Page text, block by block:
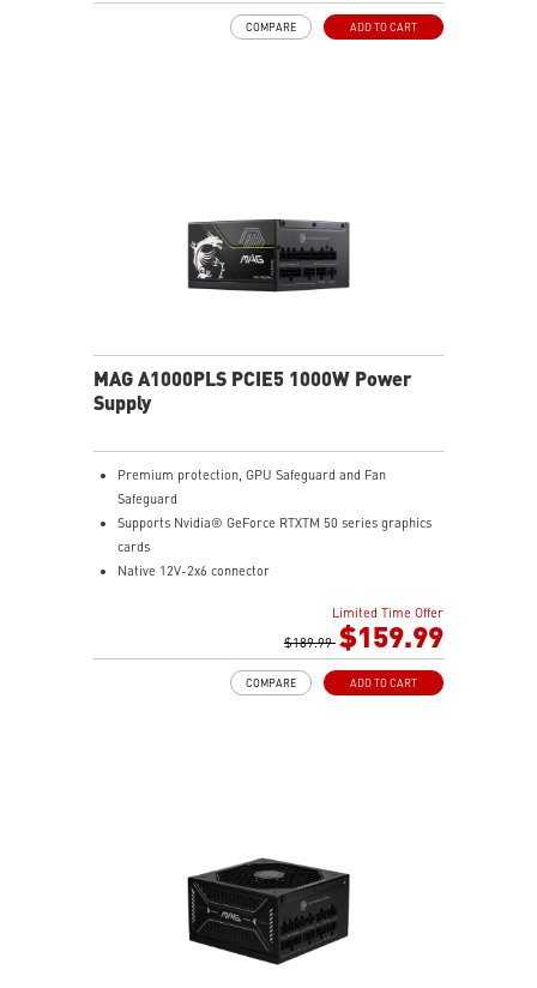
Main 105oC capacitor
Embossed Jacket Cables, the cables are more bending
ADD TO CART
COMPARE
MAG A1000PLS PCIE5 1000W Power
Supply
Premium protection, GPU Safeguard and Fan
Safeguard
Supports Nvidia® GeForce RTXTM 50 series graphics
cards
Native 12V-2x6 connector
Main 105oC capacitor
Embossed Jacket Cables, the cables are more bending
Limited Time Offer
$189.99 $159.99
ADD TO CART
COMPARE